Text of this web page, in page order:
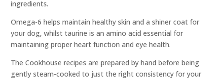
ingredients.
Omega-6 helps maintain healthy skin and a shiner coat for
your dog, whilst taurine is an amino acid essential for
maintaining proper heart function and eye health.
The Cookhouse recipes are prepared by hand before being
gently steam-cooked to just the right consistency for your